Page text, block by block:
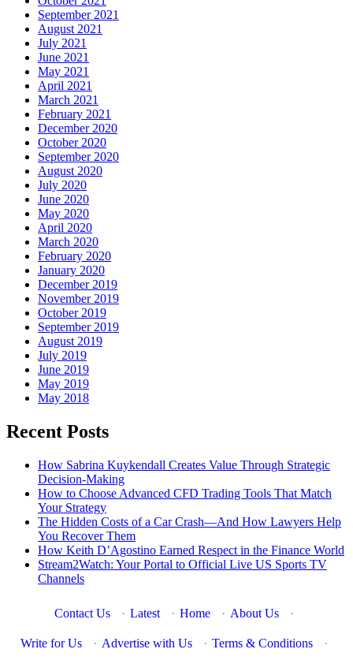
September 2021
August 2021
July 2021
June 2021
May 2021
April 2021
March 2021
February 2021
December 2020
October 2020
September 2020
August 2020
July 2020
June 2020
May 2020
April 2020
March 2020
February 2020
January 2020
December 2019
November 2019
October 2019
September 2019
August 2019
July 2019
June 2019
May 2019
May 2018
Recent Posts
How Sabrina Kuykendall Creates Value Through Strategic
Decision-Making
How to Choose Advanced CFD Trading Tools That Match
Your Strategy
The Hidden Costs of a Car Crash—And How Lawyers Help
You Recover Them
How Keith D’Agostino Earned Respect in the Finance World
Stream2Watch: Your Portal to Official Live US Sports TV
Channels
Contact Us · Latest · Home · About Us ·
Write for Us · Advertise with Us · Terms & Conditions ·